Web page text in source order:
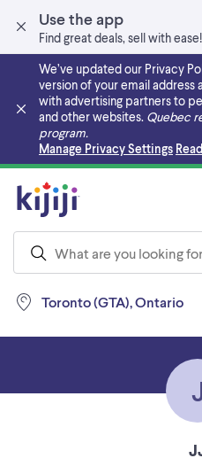
Use the app
Find great deals, sell with ease!
We’ve updated our Privacy
version of your email address
with advertising partners to
and other websites. Quebec
program.
Manage Privacy Settings
Skip to main content
Toronto (GTA), Ontario